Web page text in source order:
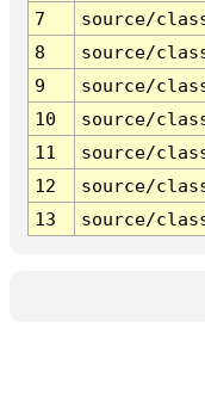
7
source/
8
source/
9
source/
10
source/
11
source/
12
source/
13
source/